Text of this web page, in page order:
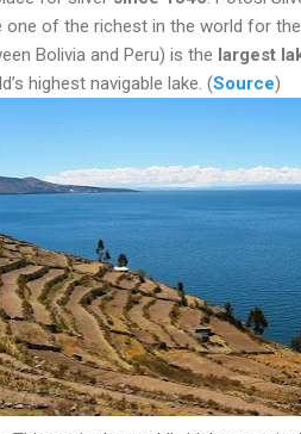
one of the richest in the world for the
Bolivia and Peru) is the largest
highest navigable lake. (Source)